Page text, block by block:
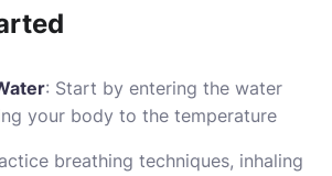
: Start by entering the water
your body to the temperature
breathing techniques, inhaling